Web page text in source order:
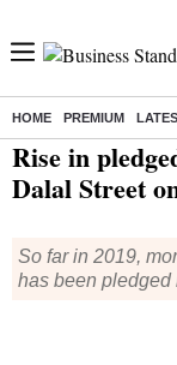
HOME PREMIUM
Home/ Markets/News/ Rise
Rise in
Dalal Street
So far in 2019,
has been pledged